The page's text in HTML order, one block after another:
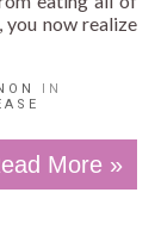
now realize
IN
More »